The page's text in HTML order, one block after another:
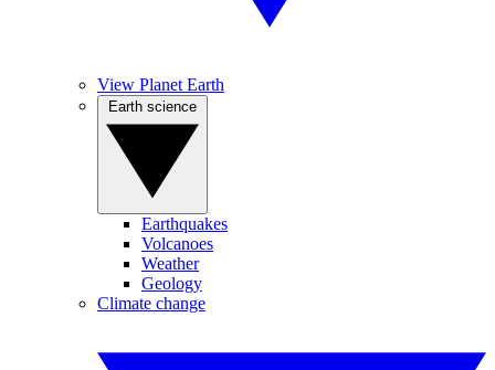
View Planet Earth
Earthquakes
Volcanoes
Weather
Geology
Climate change